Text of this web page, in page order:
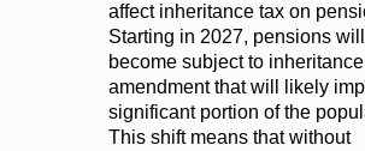
affect inheritance tax on
Starting in 2027, pensions will
become subject to
amendment that will likely
significant portion of the
This shift means that without